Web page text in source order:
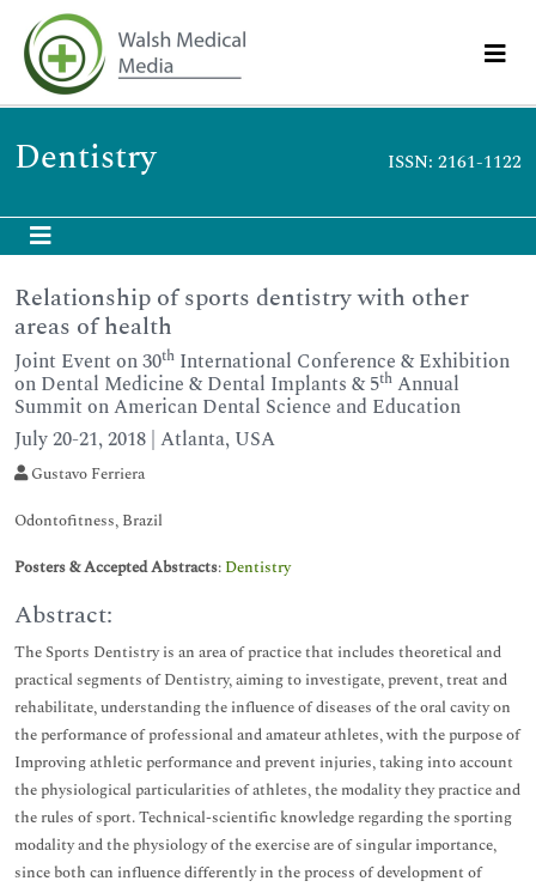
Dentistry ISSN: 2161-1122
Relationship of sports dentistry with other
areas of health
Joint Event on 30th International Conference & Exhibition
on Dental Medicine & Dental Implants & 5th Annual
Summit on American Dental Science and Education
July 20-21, 2018 | Atlanta, USA
Gustavo Ferriera
Odontofitness, Brazil
Posters & Accepted Abstracts: Dentistry
Abstract:
The Sports Dentistry is an area of practice that includes theoretical and
practical segments of Dentistry, aiming to investigate, prevent, treat and
rehabilitate, understanding the influence of diseases of the oral cavity on
the performance of professional and amateur athletes, with the purpose of
Improving athletic performance and prevent injuries, taking into account
the physiological particularities of athletes, the modality they practice and
the rules of sport. Technical-scientific knowledge regarding the sporting
modality and the physiology of the exercise are of singular importance,
since both can influence differently in the process of development of